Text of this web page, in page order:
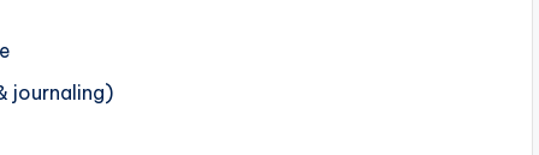
journaling)